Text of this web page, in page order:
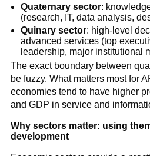
Quaternary sector:
(research, IT, data analysis,
Quinary sector: high-level
advanced services (top
leadership, major institutional
The exact boundary between
be fuzzy. What matters most for
economies tend to have higher
and GDP in service and
Why sectors matter: using
development